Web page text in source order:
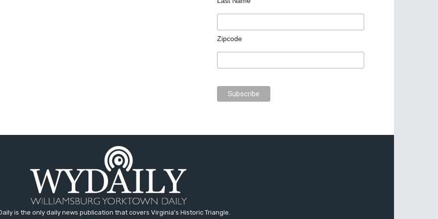
Zipcode
is the only daily news publication that covers Virginia's Historic Triangle.